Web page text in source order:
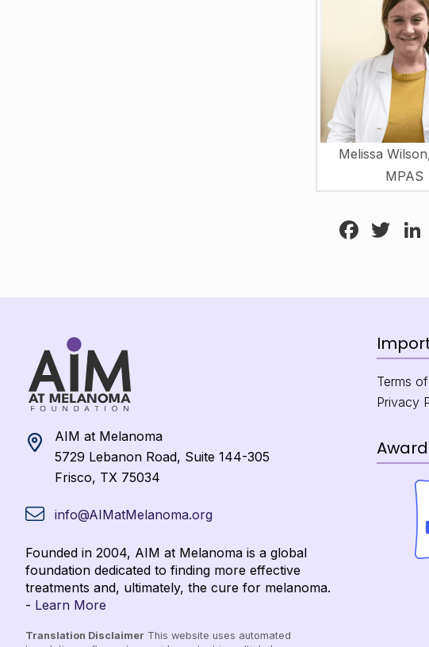
Melissa
MPAS
AIM at Melanoma
5729 Lebanon Road, Suite 144-305
Frisco, TX 75034
info@AIMatMelanoma.org
Founded in 2004, AIM at Melanoma is a global
foundation dedicated to finding more effective
treatments and, ultimately, the cure for melanoma.
- Learn More
Translation Disclaimer This website uses automated
Terms
Privacy